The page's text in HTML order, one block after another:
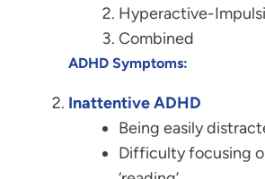
Hyperactive-
Combined
ADHD Symptoms:
Inattentive ADHD
Being easily
Difficulty focusing